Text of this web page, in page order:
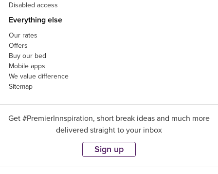
Disabled access
Everything else
Our rates
Offers
Buy our bed
Mobile apps
We value difference
Sitemap
Get #PremierInnspiration, short break ideas and much more
delivered straight to your inbox
Sign up